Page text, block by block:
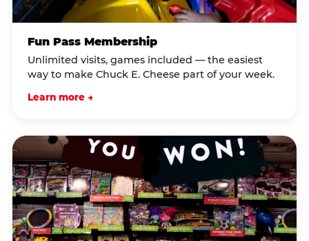
Fun Pass Membership
Unlimited visits, games included — the easiest
way to make Chuck E. Cheese part of your week.
Learn more →